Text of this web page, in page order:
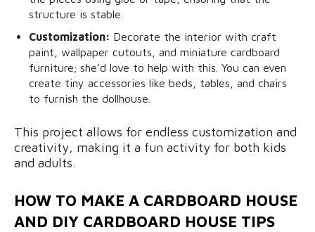
structure is stable.
Customization: Decorate the interior with craft
paint, wallpaper cutouts, and miniature cardboard
furniture; she’d love to help with this. You can even
create tiny accessories like beds, tables, and chairs
to furnish the dollhouse.
This project allows for endless customization and
creativity, making it a fun activity for both kids
and adults.
HOW TO MAKE A CARDBOARD HOUSE
AND DIY CARDBOARD HOUSE TIPS